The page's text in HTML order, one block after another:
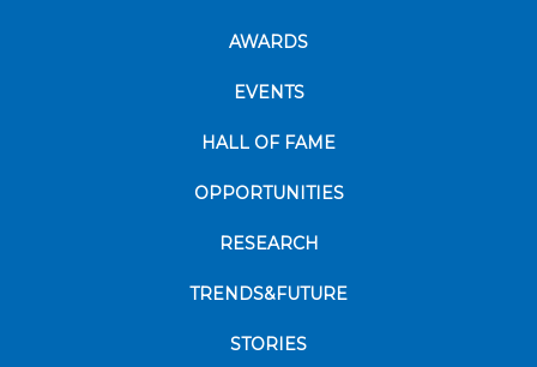
AWARDS
EVENTS
HALL OF FAME
OPPORTUNITIES
RESEARCH
TRENDS&FUTURE
STORIES